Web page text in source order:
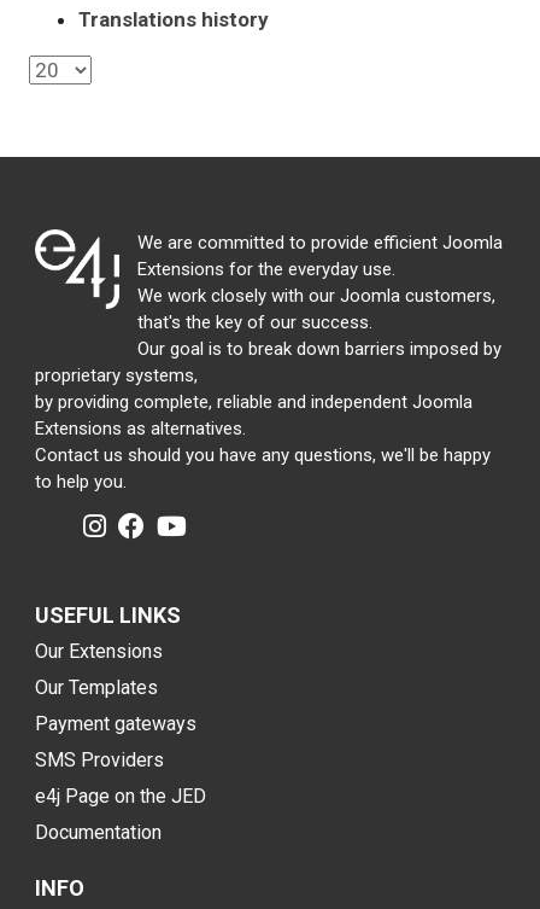
Translations history
We are committed to provide efficient Joomla
Extensions for the everyday use.
We work closely with our Joomla customers,
that's the key of our success.
Our goal is to break down barriers imposed by
proprietary systems,
by providing complete, reliable and independent Joomla
Extensions as alternatives.
Contact us should you have any questions, we'll be happy
to help you.
USEFUL LINKS
Our Extensions
Our Templates
Payment gateways
SMS Providers
e4j Page on the JED
Documentation
INFO